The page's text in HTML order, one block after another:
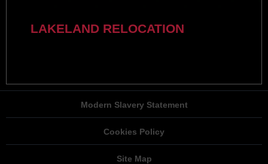
LAKELAND RELOCATION
Modern Slavery Statement
Cookies Policy
Site Map